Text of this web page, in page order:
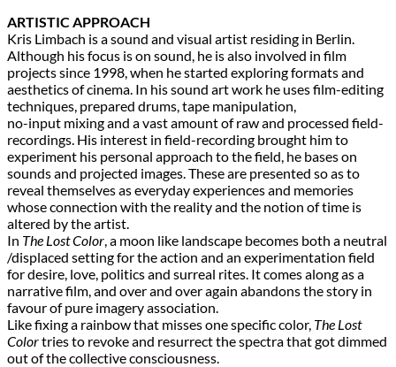
ARTISTIC APPROACH
Kris Limbach is a sound and visual artist residing in Berlin.
Although his focus is on sound, he is also involved in film
projects since 1998, when he started exploring formats and
aesthetics of cinema. In his sound art work he uses film-editing
techniques, prepared drums, tape manipulation,
no-input mixing and a vast amount of raw and processed field-
recordings. His interest in field-recording brought him to
experiment his personal approach to the field, he bases on
sounds and projected images. These are presented so as to
reveal themselves as everyday experiences and memories
whose connection with the reality and the notion of time is
altered by the artist.
In The Lost Color , a moon like landscape becomes both a neutral
/displaced setting for the action and an experimentation field
for desire, love, politics and surreal rites. It comes along as a
narrative film, and over and over again abandons the story in
favour of pure imagery association.
Like fixing a rainbow that misses one specific color, The Lost
Colortries to revoke and resurrect the spectra that got dimmed
out of the collective consciousness.